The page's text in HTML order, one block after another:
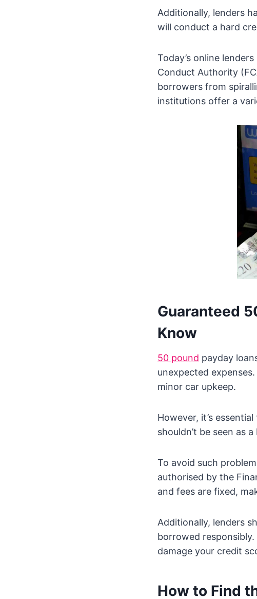
Additionally, lenders
will conduct a hard
Today’s online
Conduct Authority
borrowers from
institutions offer a
Guaranteed
Know
50 pound payday
unexpected
minor car upkeep.
However, it’s
shouldn’t be seen as
To avoid such
authorised by the
and fees are fixed,
Additionally, lenders
borrowed
damage your credit
How to Find